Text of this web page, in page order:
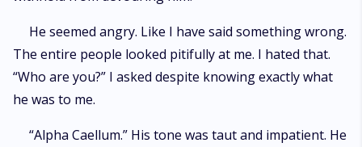
He seemed angry. Like I have said something wrong.
The entire people looked pitifully at me. I hated that.
“Who are you?” I asked despite knowing exactly what
he was to me.
“Alpha Caellum.” His tone was taut and impatient. He